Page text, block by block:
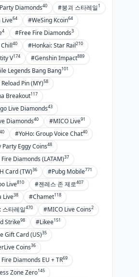
Diamonds40 #붕괴 스타레일1
Live64 #WeSing Kcoin64
4 #Free Fire Diamonds3
40 #Honkai: Star Rail210
V174 #Genshin Impact889
Legends Bang Bang101
Pin (MY)58
Breakout117
Live Diamonds43
Diamonds40 #MICO Live91
40 #YoHo: Group Voice Chat40
Party Eggy Coins48
Diamonds (LATAM)37
Card (TW)36 #Pubg Mobile771
Live810 #젠레스 존 제로407
Live38 #Chamet118
스타레일470 #MICO Live Coins2
Strike98 #Likee151
Gift Card (US)35
Coins36
Diamonds EU + TR69
Zone Zero145